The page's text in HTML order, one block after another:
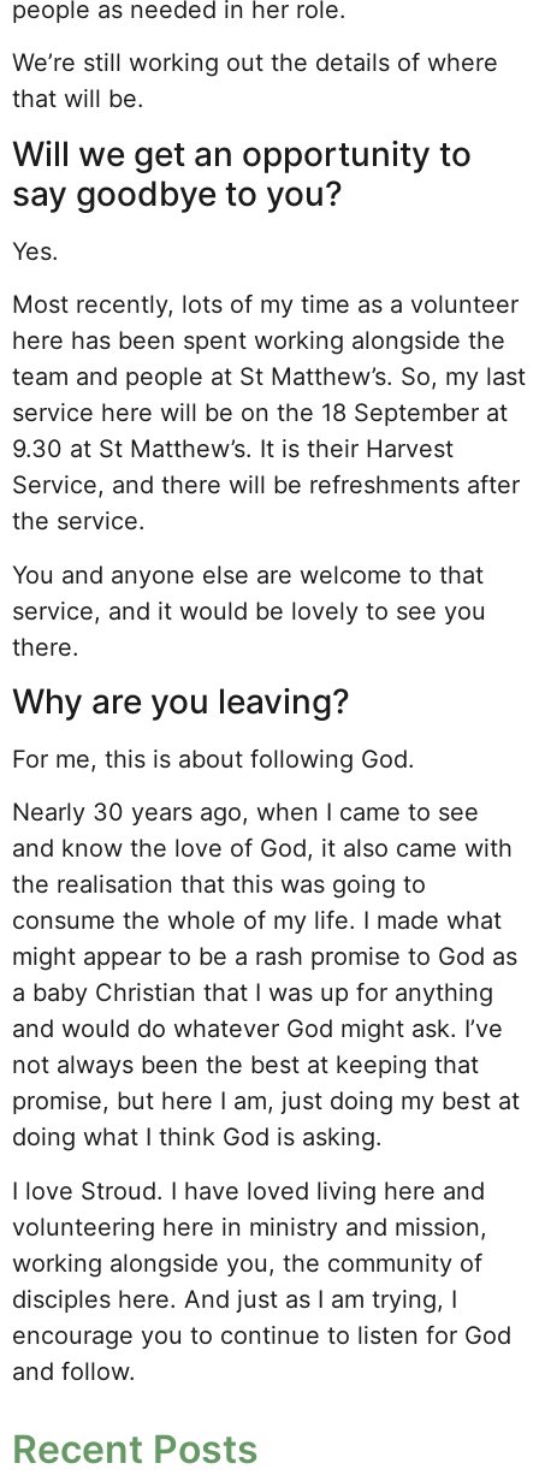
people as needed in her role.
We’re still working out the details of where
that will be.
Will we get an opportunity to
say goodbye to you?
Yes.
Most recently, lots of my time as a volunteer
here has been spent working alongside the
team and people at St Matthew’s. So, my last
service here will be on the 18 September at
9.30 at St Matthew’s. It is their Harvest
Service, and there will be refreshments after
the service.
You and anyone else are welcome to that
service, and it would be lovely to see you
there.
Why are you leaving?
For me, this is about following God.
Nearly 30 years ago, when I came to see
and know the love of God, it also came with
the realisation that this was going to
consume the whole of my life. I made what
might appear to be a rash promise to God as
a baby Christian that I was up for anything
and would do whatever God might ask. I’ve
not always been the best at keeping that
promise, but here I am, just doing my best at
doing what I think God is asking.
I love Stroud. I have loved living here and
volunteering here in ministry and mission,
working alongside you, the community of
disciples here. And just as I am trying, I
encourage you to continue to listen for God
and follow.
Recent Posts